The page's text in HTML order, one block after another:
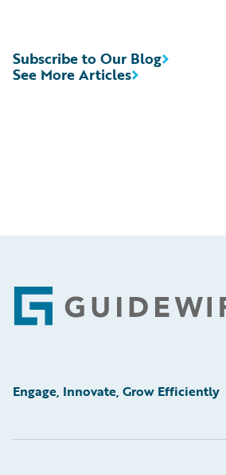
See More Articles
Subscribe to Our Blog
Footer
Engage, Innovate, Grow Efficiently